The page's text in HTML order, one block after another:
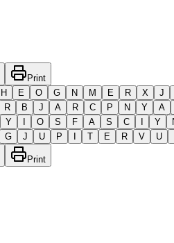
Print
H E O G N M E R X J
R B J A R C P N Y A
Y I O S F A S C I Y
G J U P I T E R V U
Print